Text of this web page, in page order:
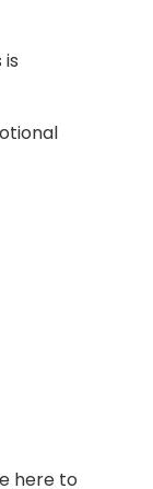
here to